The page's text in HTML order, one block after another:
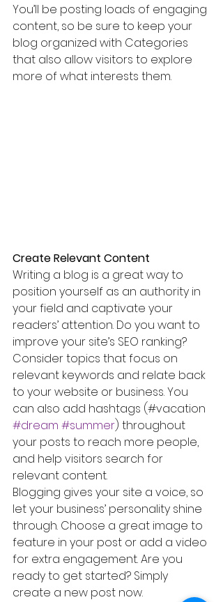
You’ll be posting loads of engaging
content, so be sure to keep your
blog organized with Categories
that also allow visitors to explore
more of what interests them.
Create Relevant Content
Writing a blog is a great way to
position yourself as an authority in
your field and captivate your
readers’ attention. Do you want to
improve your site’s SEO ranking?
Consider topics that focus on
relevant keywords and relate back
to your website or business. You
can also add hashtags (#vacation
#dream #summer) throughout
your posts to reach more people,
and help visitors search for
relevant content.
Blogging gives your site a voice, so
let your business’ personality shine
through. Choose a great image to
feature in your post or add a video
for extra engagement. Are you
ready to get started? Simply
create a new post now.